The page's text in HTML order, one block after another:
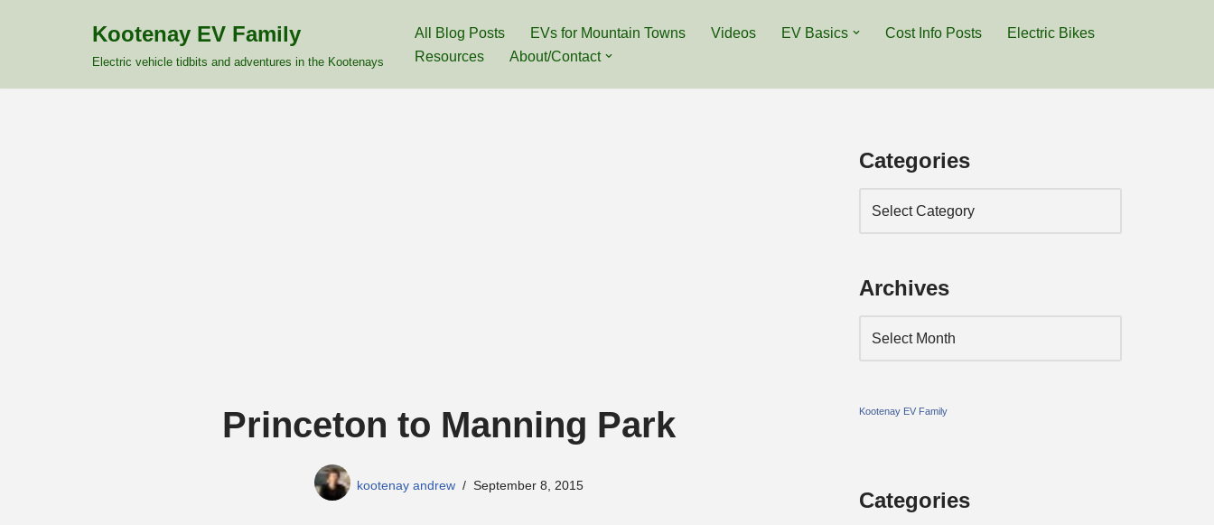
Kootenay EV Family
Electric vehicle tidbits and adventures in the Kootenays
All Blog Posts EVs for Mountain Towns Videos EV Basics Cost Info Posts
Electric Bikes
Resources
About/Contact
Princeton to Manning Park
kootenay andrew September 8, 2015
Categories
Archives
Kootenay EV Family
Categories